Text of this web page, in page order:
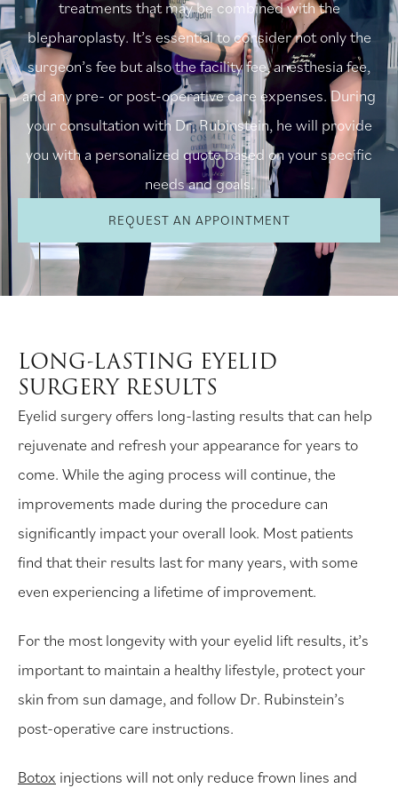
treatments that may be combined with the
blepharoplasty. It’s essential to consider not only the
surgeon’s fee but also the facility fee, anesthesia fee,
and any pre- or post-operative care expenses. During
your consultation with Dr. Rubinstein, he will provide
you with a personalized quote based on your specific
needs and goals.
REQUEST AN APPOINTMENT
LONG-LASTING EYELID
SURGERY RESULTS
Eyelid surgery offers long-lasting results that can help
rejuvenate and refresh your appearance for years to
come. While the aging process will continue, the
improvements made during the procedure can
significantly impact your overall look. Most patients
find that their results last for many years, with some
even experiencing a lifetime of improvement.
For the most longevity with your eyelid lift results, it’s
important to maintain a healthy lifestyle, protect your
skin from sun damage, and follow Dr. Rubinstein’s
post-operative care instructions.
Botox injections will not only reduce frown lines and